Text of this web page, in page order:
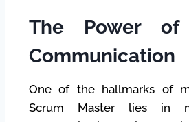
The Power of
Communication
One of the hallmarks of
Scrum Master lies in